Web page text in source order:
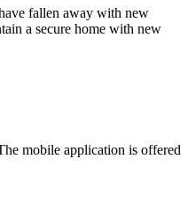
fallen away with new
a secure home with new
mobile application is offered